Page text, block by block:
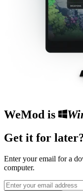
WeMod is
Get it for
Enter your email for a
computer.